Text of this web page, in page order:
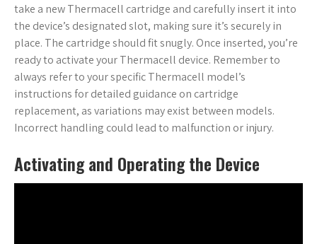
take a new Thermacell cartridge and carefully insert it into
the device’s designated slot, making sure it’s securely in
place. The cartridge should fit snugly. Once inserted, you’re
ready to activate your Thermacell device. Remember to
always refer to your specific Thermacell model’s
instructions for detailed guidance on cartridge
replacement, as variations may exist between models.
Incorrect handling could lead to malfunction or injury.
Activating and Operating the Device